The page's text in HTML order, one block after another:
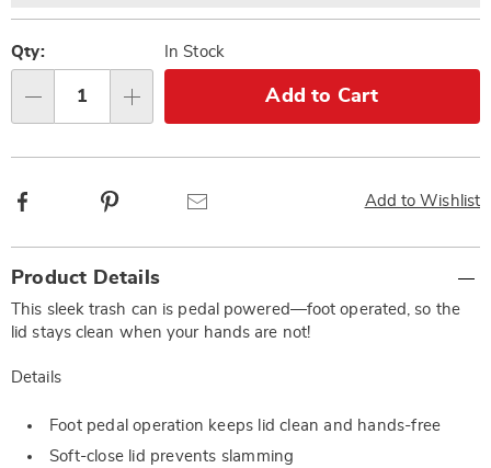
Qty: In Stock
Add to Cart
Add to Wishlist
Facebook
Information
Product Details
This sleek trash can is pedal powered—foot operated, so the
lid stays clean when your hands are not!
Details
Foot pedal operation keeps lid clean and hands-free
Soft-close lid prevents slamming